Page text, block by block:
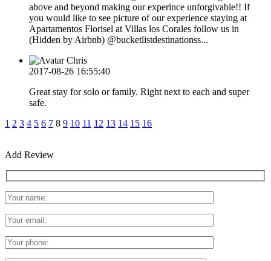
above and beyond making our experince unforgivable!! If
you would like to see picture of our experience staying at
Apartamentos Florisel at Villas los Corales follow us in
(Hidden by Airbnb) @bucketlistdestinationss...
Chris
2017-08-26 16:55:40
Great stay for solo or family. Right next to each and super
safe.
1 2 3 4 5 6 7 8 9 10 11 12 13 14 15 16
Add Review